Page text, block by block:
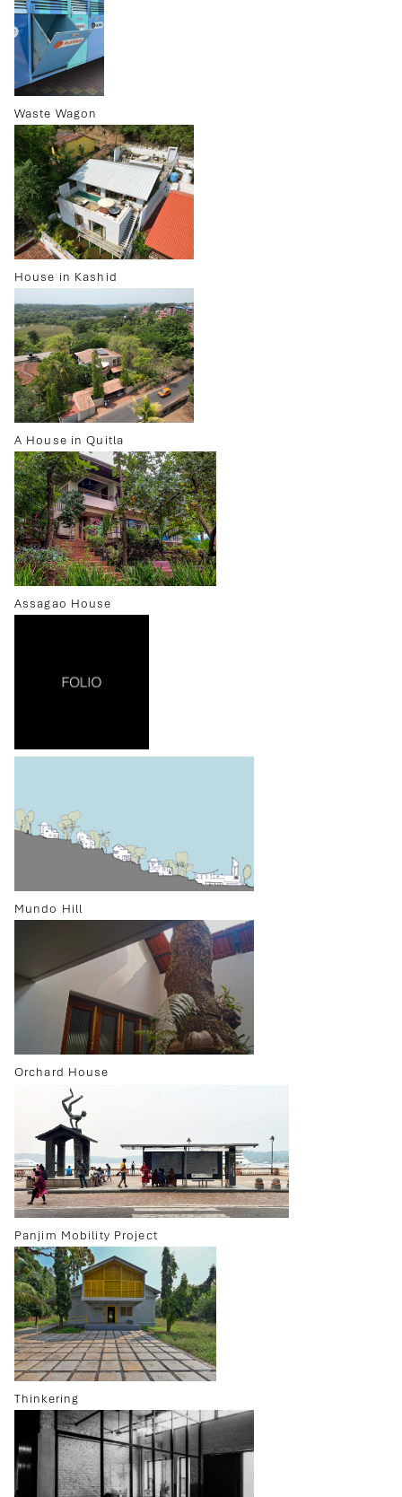
Waste Wagon
House in Kashid
A House in Quitla
Assagao House
Mundo Hill
Orchard House
Panjim Mobility Project
Thinkering